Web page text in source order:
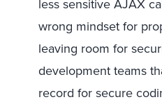
less sensitive AJAX
wrong mindset for
leaving room for
development teams
record for secure